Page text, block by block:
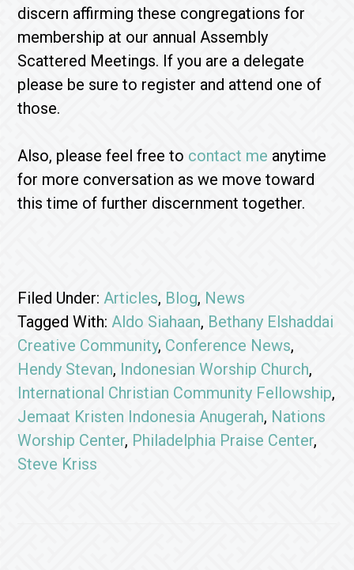
discern affirming these congregations for
membership at our annual Assembly
Scattered Meetings. If you are a delegate
please be sure to register and attend one of
those.
Also, please feel free to contact me anytime
for more conversation as we move toward
this time of further discernment together.
Filed Under:Articles, Blog, News
Tagged With:Aldo Siahaan, Bethany Elshaddai
Creative Community, Conference News,
Hendy Stevan, Indonesian Worship Church,
International Christian Community Fellowship,
Jemaat Kristen Indonesia Anugerah, Nations
Worship Center, Philadelphia Praise Center,
Steve Kriss